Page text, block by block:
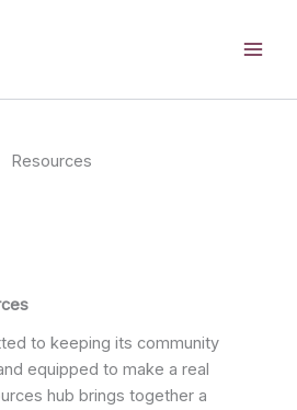
Resources
to keeping its community
equipped to make a real
hub brings together a